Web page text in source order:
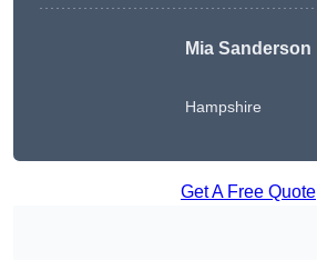
Mia Sanderson
Hampshire
Get A Free Quote